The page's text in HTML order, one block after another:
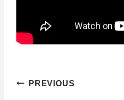
Post
PREVIOUS